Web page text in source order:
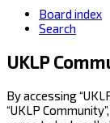
Board index
Search
UKLP
By accessing
“UKLP